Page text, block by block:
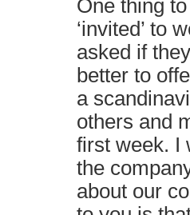
One thing
‘invited’ to
asked if
better to
a
others and
first week. I
the
about our